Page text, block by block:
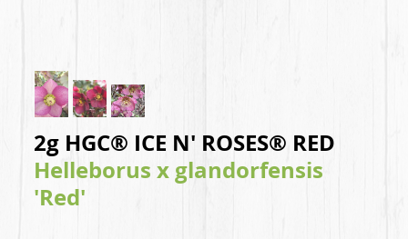
2g HGC® ICE N' ROSES® RED
Helleborus x glandorfensis
'Red'